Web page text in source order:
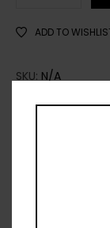
ADD TO
SKU: N/A
Categories: